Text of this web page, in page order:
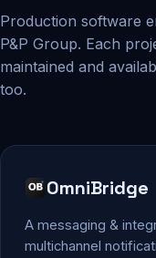
Production software
P&P Group. Each
maintained and
too.
OmniBridge
A messaging &
multichannel